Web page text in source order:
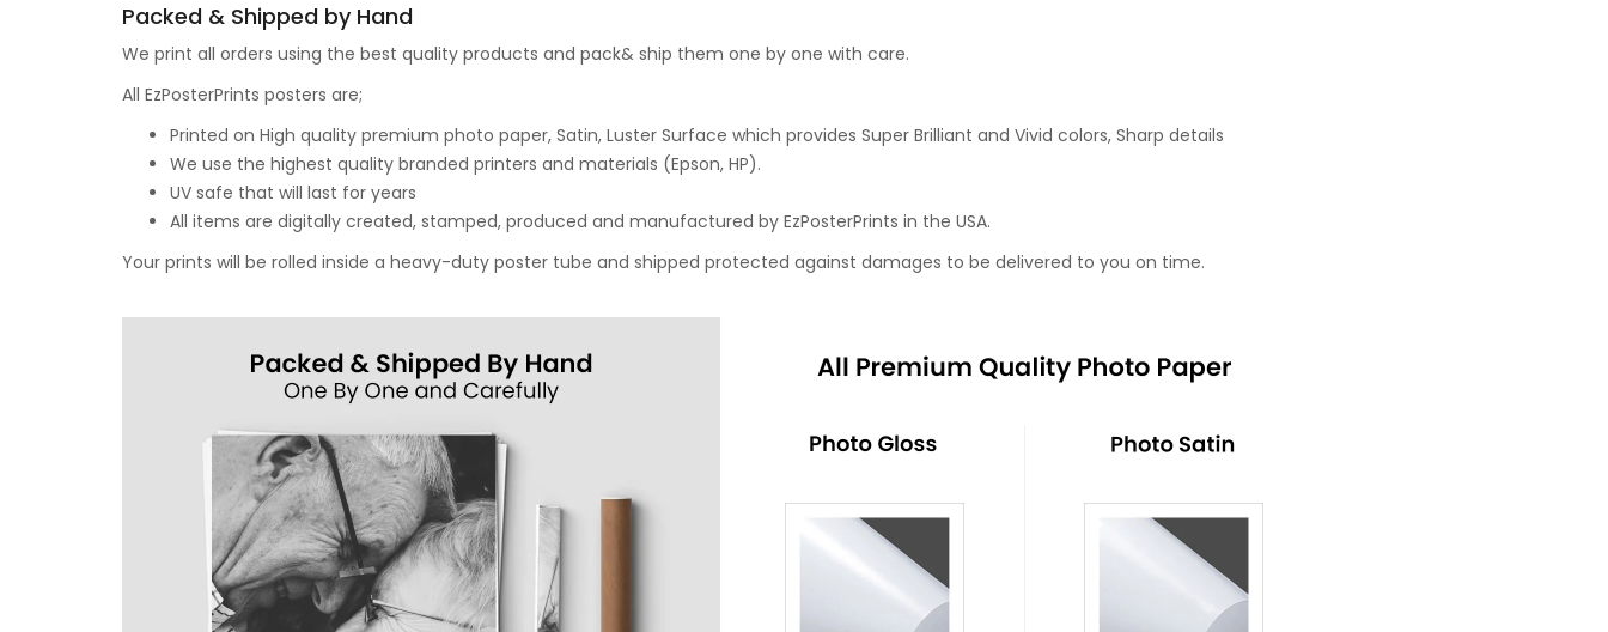
Packed & Shipped by Hand
We print all orders using the best quality products and pack& ship them one by one with care.
All EzPosterPrints posters are;
Printed on High quality premium photo paper, Satin, Luster Surface which provides Super Brilliant and Vivid colors, Sharp details
We use the highest quality branded printers and materials (Epson, HP).
UV safe that will last for years
All items are digitally created, stamped, produced and manufactured by EzPosterPrints in the USA.
Your prints will be rolled inside a heavy-duty poster tube and shipped protected against damages to be delivered to you on time.